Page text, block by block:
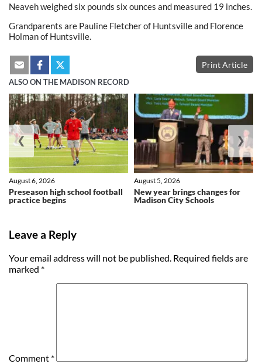
Neaveh weighed six pounds six ounces and measured 19 inches.
Grandparents are Pauline Fletcher of Huntsville and Florence
Holman of Huntsville.
Print Article
ALSO ON THE MADISON RECORD
Preseason high school football
practice begins
August 6, 2026
New year brings changes for
Madison City Schools
August 5, 2026
❮ ❯
Leave a Reply
Your email address will not be published. Required fields are
marked *
Comment *